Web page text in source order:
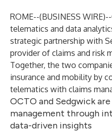
ROME--(BUSINESS WIRE)--
telematics and data
strategic partnership with
provider of claims and risk
Together, the two
insurance and mobility by
telematics with claims
OCTO and Sedgwick
management through
data-driven insights